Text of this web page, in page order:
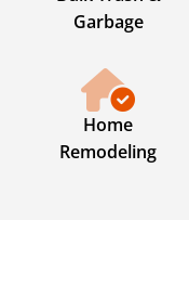
Garbage
Home
Remodeling